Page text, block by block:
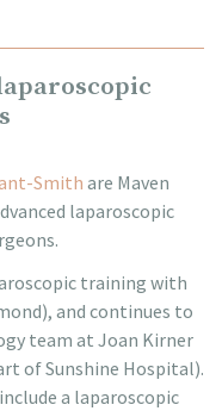
Smith are Maven
laparoscopic
training with
and continues to
team at Joan Kirner
of Sunshine Hospital).
a laparoscopic